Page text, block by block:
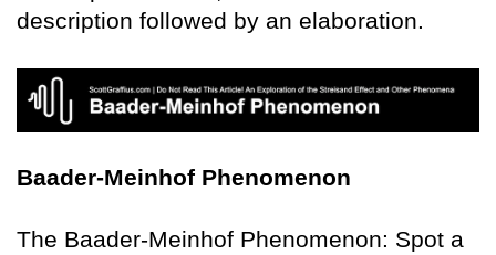
description followed by an elaboration.
Baader-Meinhof Phenomenon
The Baader-Meinhof Phenomenon: Spot a